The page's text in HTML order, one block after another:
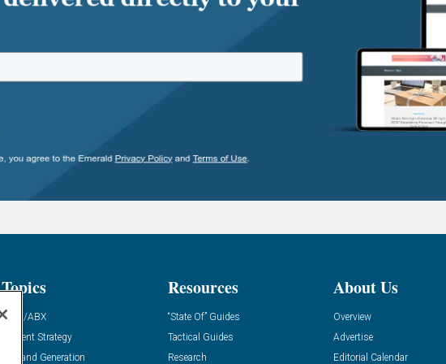
Topics
ABM/ABX
Content Strategy
Demand Generation
Resources
“State Of” Guides
Tactical Guides
Research
About Us
Overview
Advertise
Editorial Calendar